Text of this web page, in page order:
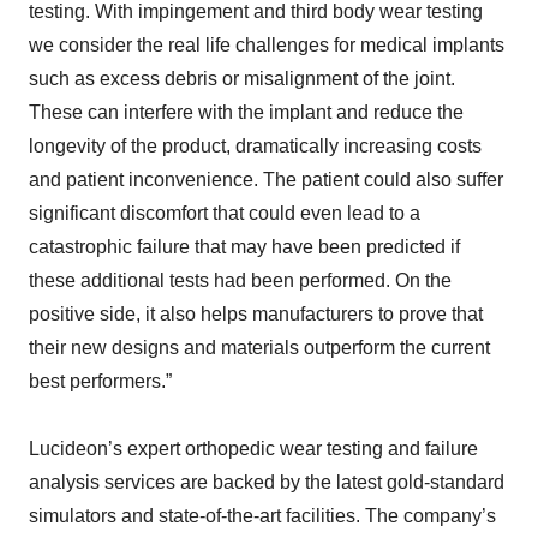
testing. With impingement and third body wear testing
we consider the real life challenges for medical implants
such as excess debris or misalignment of the joint.
These can interfere with the implant and reduce the
longevity of the product, dramatically increasing costs
and patient inconvenience. The patient could also suffer
significant discomfort that could even lead to a
catastrophic failure that may have been predicted if
these additional tests had been performed. On the
positive side, it also helps manufacturers to prove that
their new designs and materials outperform the current
best performers.”
Lucideon’s expert orthopedic wear testing and failure
analysis services are backed by the latest gold-standard
simulators and state-of-the-art facilities. The company’s